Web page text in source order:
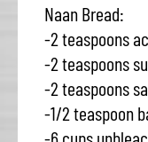
Naan Bread:
-2 teaspoons
-2 teaspoons
-2 teaspoons
-1/2 teaspoon